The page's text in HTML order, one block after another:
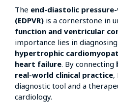
The end-diastolic
(EDPVR) is a cornerstone in
function and ventricular
importance lies in
hypertrophic
heart failure. By connecting
real-world clinical practice,
diagnostic tool and a
cardiology.